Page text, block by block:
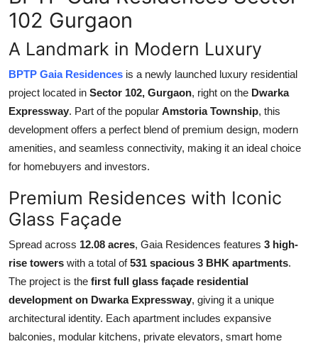
Tech
Real Estate
General
How To
Support Number
102 Gurgaon
A Landmark in Modern Luxury
BPTP Gaia Residences is a newly launched luxury residential
project located in Sector 102, Gurgaon, right on the Dwarka
Expressway. Part of the popular Amstoria Township, this
development offers a perfect blend of premium design, modern
amenities, and seamless connectivity, making it an ideal choice
for homebuyers and investors.
Premium Residences with Iconic
Glass Façade
Spread across 12.08 acres, Gaia Residences features 3 high-
rise towers with a total of531 spacious 3 BHK apartments.
The project is the first full glass façade residential
development on Dwarka Expressway, giving it a unique
architectural identity. Each apartment includes expansive
balconies, modular kitchens, private elevators, smart home